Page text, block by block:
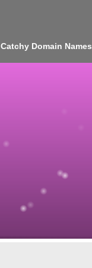
Catchy Domain Names